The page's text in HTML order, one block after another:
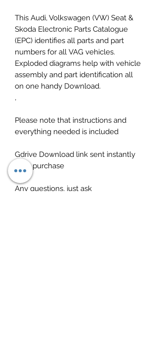
This Audi, Volkswagen (VW) Seat &
Skoda Electronic Parts Catalogue
(EPC) identifies all parts and part
numbers for all VAG vehicles.
Exploded diagrams help with vehicle
assembly and part identification all
on one handy Download.
,
Please note that instructions and
everything needed is included
Gdrive Download link sent instantly
after purchase
Any questions, just ask